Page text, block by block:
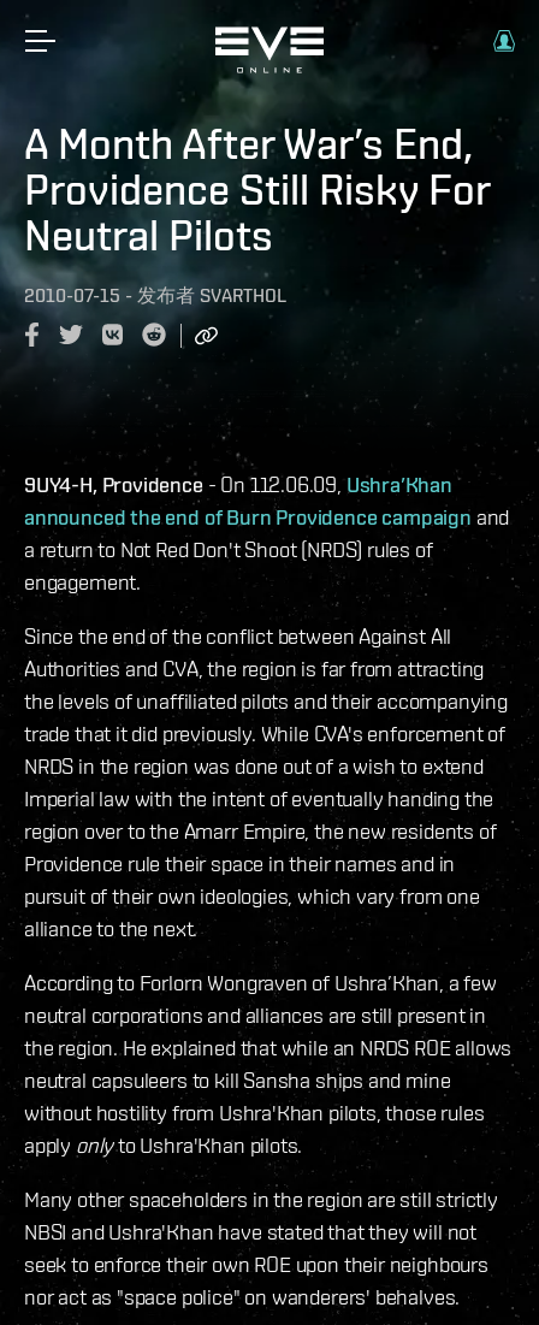
A Month After War’s End,
Providence Still Risky For
Neutral Pilots
2010-07-15 - 发布者 SVARTHOL
9UY4-H, Providence- On 112.06.09, Ushra’Khan
announced the end of Burn Providence campaign and
a return to Not Red Don't Shoot (NRDS) rules of
engagement.
Since the end of the conflict between Against All
Authorities and CVA, the region is far from attracting
the levels of unaffiliated pilots and their accompanying
trade that it did previously. While CVA's enforcement of
NRDS in the region was done out of a wish to extend
Imperial law with the intent of eventually handing the
region over to the Amarr Empire, the new residents of
Providence rule their space in their names and in
pursuit of their own ideologies, which vary from one
alliance to the next.
According to Forlorn Wongraven of Ushra’Khan, a few
neutral corporations and alliances are still present in
the region. He explained that while an NRDS ROE allows
neutral capsuleers to kill Sansha ships and mine
without hostility from Ushra'Khan pilots, those rules
apply onlyto Ushra'Khan pilots.
Many other spaceholders in the region are still strictly
NBSI and Ushra'Khan have stated that they will not
seek to enforce their own ROE upon their neighbours
nor act as "space police" on wanderers' behalves.